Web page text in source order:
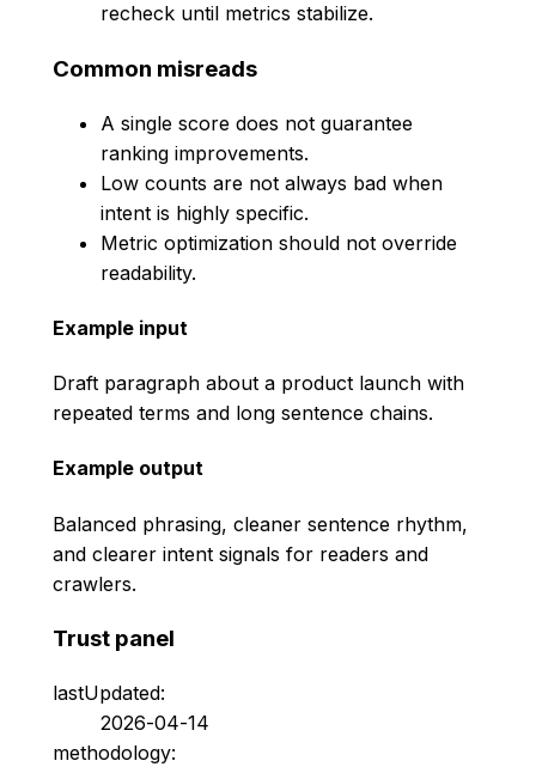
recheck until metrics stabilize.
Common misreads
A single score does not guarantee
ranking improvements.
Low counts are not always bad when
intent is highly specific.
Metric optimization should not override
readability.
Example input
Draft paragraph about a product launch with
repeated terms and long sentence chains.
Example output
Balanced phrasing, cleaner sentence rhythm,
and clearer intent signals for readers and
crawlers.
Trust panel
lastUpdated:
2026-04-14
methodology: